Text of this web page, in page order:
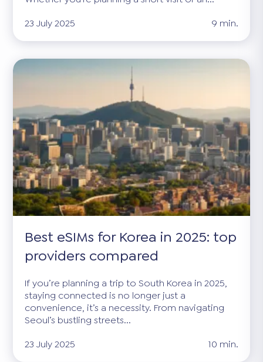
23 July 2025
9 min.
Best eSIMs for Korea in 2025: top
providers compared
If you’re planning a trip to South Korea in 2025,
staying connected is no longer just a
convenience, it’s a necessity. From navigating
Seoul’s bustling streets...
23 July 2025
10 min.